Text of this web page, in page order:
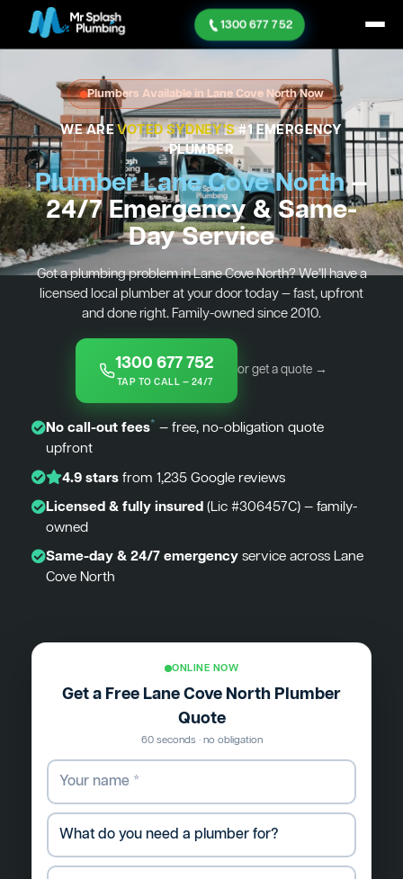
1300 677 752
Plumbers Available in Lane Cove North Now
WE AREVOTED SYDNEY'S#1 EMERGENCY
PLUMBER
Plumber Lane Cove North—
24/7 Emergency & Same-
Day Service
Got a plumbing problem in Lane Cove North? We’ll have a
licensed local plumber at your door today — fast, upfront
and done right. Family-owned since 2010.
1300 677 752
TAP TO CALL — 24/7
or get a quote →
No call-out fees* — free, no-obligation quote
upfront
4.9 starsfrom 1,235 Google reviews
Licensed & fully insured(Lic #306457C) — family-
owned
Same-day & 24/7 emergencyservice across Lane
Cove North
ONLINE NOW
Get a Free Lane Cove North Plumber
Quote
60 seconds · no obligation